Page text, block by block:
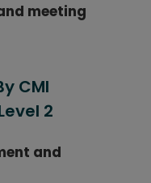
meeting
CMI
2
and